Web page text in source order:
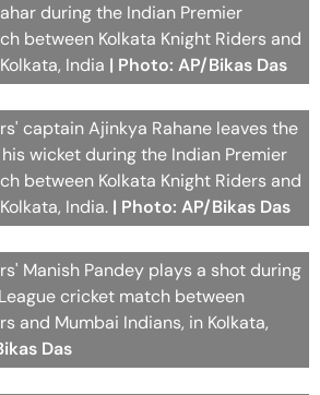
during the Indian Premier
between Kolkata Knight Riders and
India | Photo: AP/Bikas Das
captain Ajinkya Rahane leaves the
wicket during the Indian Premier
between Kolkata Knight Riders and
India. | Photo: AP/Bikas Das
Manish Pandey plays a shot during
cricket match between
and Mumbai Indians, in Kolkata,
Das